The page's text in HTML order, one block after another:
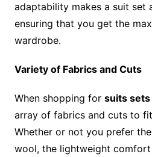
adaptability makes a suit set
ensuring that you get the
wardrobe.
Variety of Fabrics and Cuts
When shopping for suits sets
array of fabrics and cuts to
Whether or not you prefer
wool, the lightweight